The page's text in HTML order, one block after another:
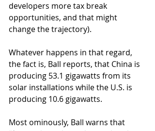
developers more tax break
opportunities, and that might
change the trajectory).
Whatever happens in that regard,
the fact is, Ball reports, that China is
producing 53.1 gigawatts from its
solar installations while the U.S. is
producing 10.6 gigawatts.
Most ominously, Ball warns that